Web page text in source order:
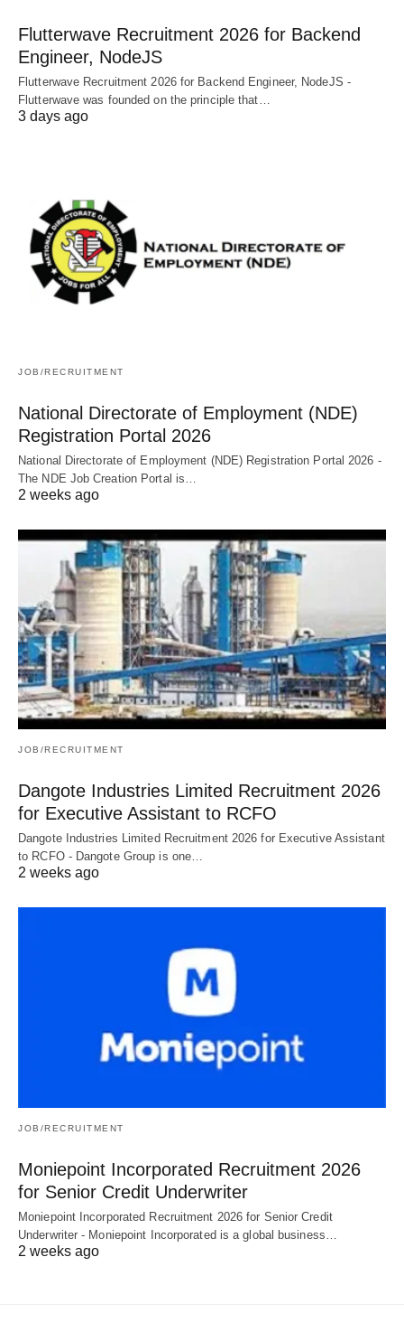
Flutterwave Recruitment 2026 for Backend
Engineer, NodeJS
Flutterwave Recruitment 2026 for Backend Engineer, NodeJS -
Flutterwave was founded on the principle that…
3 days ago
JOB/RECRUITMENT
National Directorate of Employment (NDE)
Registration Portal 2026
National Directorate of Employment (NDE) Registration Portal 2026 -
The NDE Job Creation Portal is…
2 weeks ago
JOB/RECRUITMENT
Dangote Industries Limited Recruitment 2026
for Executive Assistant to RCFO
Dangote Industries Limited Recruitment 2026 for Executive Assistant
to RCFO - Dangote Group is one…
2 weeks ago
JOB/RECRUITMENT
Moniepoint Incorporated Recruitment 2026
for Senior Credit Underwriter
Moniepoint Incorporated Recruitment 2026 for Senior Credit
Underwriter - Moniepoint Incorporated is a global business…
2 weeks ago